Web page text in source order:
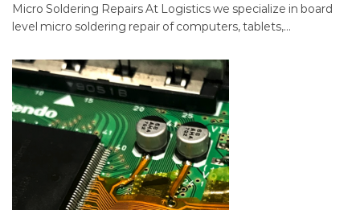
Micro Soldering Repairs At Logistics we specialize in board
level micro soldering repair of computers, tablets,…